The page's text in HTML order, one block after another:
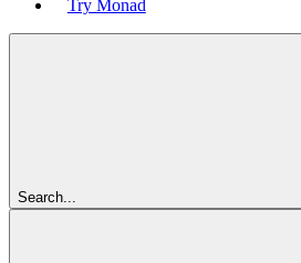
Try Monad
Search...